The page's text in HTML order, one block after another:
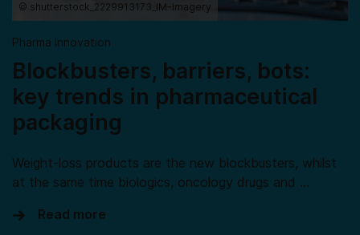
© shutterstock_2229913173_IM-Imagery
Pharma Innovation
Blockbusters, barriers, bots:
key trends in pharmaceutical
packaging
Weight-loss products are the new blockbusters, whilst
at the same time biologics, oncology drugs and …
Read more